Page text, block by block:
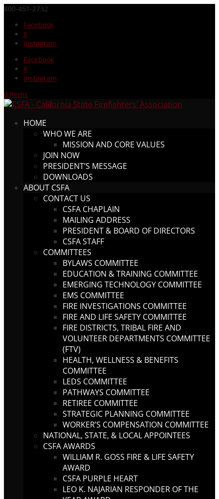
800-451-2732
Facebook
X
Instagram
Facebook
X
Instagram
0 Items
HOME
WHO WE ARE
MISSION AND CORE VALUES
JOIN NOW
PRESIDENT’S MESSAGE
DOWNLOADS
ABOUT CSFA
CONTACT US
CSFA CHAPLAIN
MAILING ADDRESS
PRESIDENT & BOARD OF DIRECTORS
CSFA STAFF
COMMITTEES
BYLAWS COMMITTEE
EDUCATION & TRAINING COMMITTEE
EMERGING TECHNOLOGY COMMITTEE
EMS COMMITTEE
FIRE INVESTIGATIONS COMMITTEE
FIRE AND LIFE SAFETY COMMITTEE
FIRE DISTRICTS, TRIBAL FIRE AND
VOLUNTEER DEPARTMENTS COMMITTEE
(FTV)
HEALTH, WELLNESS & BENEFITS
COMMITTEE
LEDS COMMITTEE
PATHWAYS COMMITTEE
RETIREE COMMITTEE
STRATEGIC PLANNING COMMITTEE
WORKER’S COMPENSATION COMMITTEE
NATIONAL, STATE, & LOCAL APPOINTEES
CSFA AWARDS
WILLIAM R. GOSS FIRE & LIFE SAFETY
AWARD
CSFA PURPLE HEART
LEO K. NAJARIAN RESPONDER OF THE